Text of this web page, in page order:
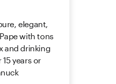
elegant,
with tons
and drinking
years or